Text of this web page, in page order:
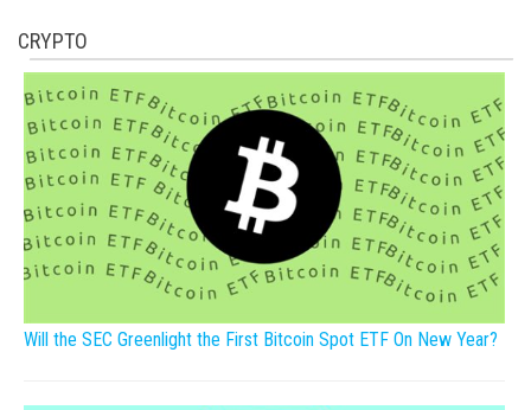
CRYPTO
Will the SEC Greenlight the First Bitcoin Spot ETF On New Year?